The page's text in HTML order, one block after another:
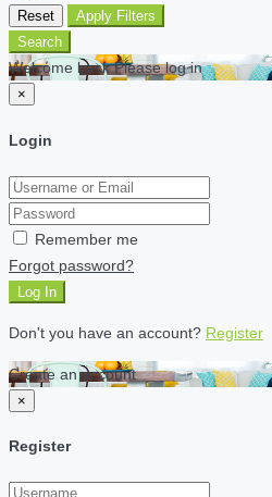
Reset
Apply Filters
Search
Welcome back Please log in
×
Login
Remember me
Forgot password?
Log In
Don't you have an account? Register
Create an account
×
Register